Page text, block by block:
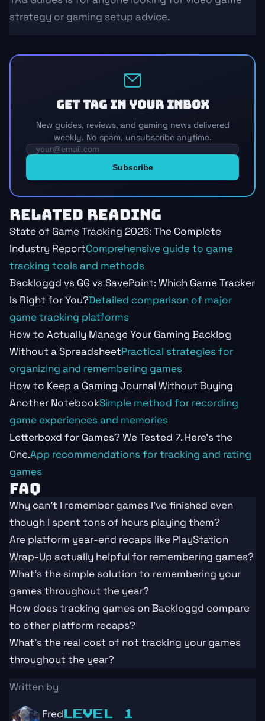
strategy or gaming setup advice.
Get TAG in your inbox
New guides, reviews, and gaming news delivered
weekly. No spam, unsubscribe anytime.
RELATED READING
State of Game Tracking 2026: The Complete
Industry ReportComprehensive guide to game
tracking tools and methods
Backloggd vs GG vs SavePoint: Which Game Tracker
Is Right for You?Detailed comparison of major
game tracking platforms
How to Actually Manage Your Gaming Backlog
Without a SpreadsheetPractical strategies for
organizing and remembering games
How to Keep a Gaming Journal Without Buying
Another NotebookSimple method for recording
game experiences and memories
Letterboxd for Games? We Tested 7. Here's the
One.App recommendations for tracking and rating
games
FAQ
Why can't I remember games I've finished even
though I spent tons of hours playing them?
Are platform year-end recaps like PlayStation
Wrap-Up actually helpful for remembering games?
What's the simple solution to remembering your
games throughout the year?
How does tracking games on Backloggd compare
to other platform recaps?
What's the real cost of not tracking your games
throughout the year?
Written by
Fred LEVEL 1